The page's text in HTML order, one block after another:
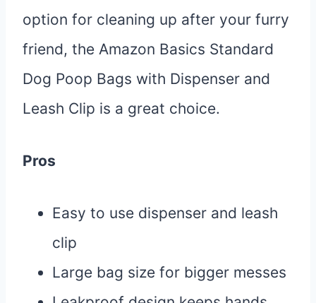
option for cleaning up after your furry
friend, the Amazon Basics Standard
Dog Poop Bags with Dispenser and
Leash Clip is a great choice.
Pros
Easy to use dispenser and leash
clip
Large bag size for bigger messes